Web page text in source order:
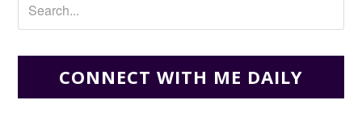
CONNECT WITH ME DAILY